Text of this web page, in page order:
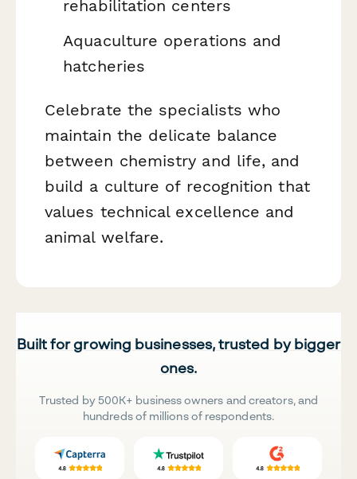
rehabilitation centers
Aquaculture operations and
hatcheries
Celebrate the specialists who
maintain the delicate balance
between chemistry and life, and
build a culture of recognition that
values technical excellence and
animal welfare.
Built for growing businesses, trusted by bigger
ones.
Trusted by 500K+ business owners and creators, and
hundreds of millions of respondents.